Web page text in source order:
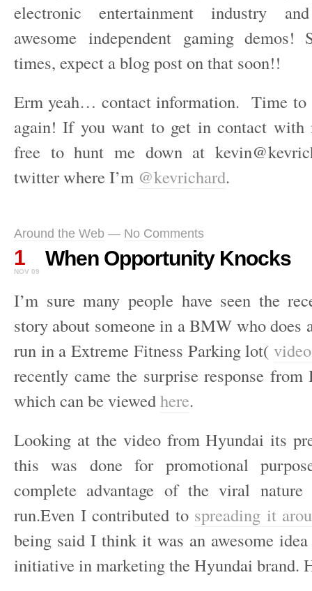
electronic entertainment industry
awesome independent gaming demos!
times, expect a blog post on that soon!!
Erm yeah… contact information. Time to
again! If you want to get in contact with
free to hunt me down at
twitter where I’m @kevrichard.
Around the Web — No Comments
1
NOV 09
When Opportunity Knocks
I’m sure many people have seen the
story about someone in a BMW who does
run in a Extreme Fitness Parking lot(
recently came the surprise response from
which can be viewedhere.
Looking at the video from Hyundai its
this was done for promotional
complete advantage of the viral
run.Even I contributed to spreading it
being said I think it was an awesome
initiative in marketing the Hyundai brand.